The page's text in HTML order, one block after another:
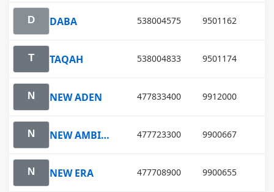
DABA 538004575 9501162
TAQAH 538004833 9501174
NEW ADEN 477833400 9912000
NEW AMBITION 477723300 9900667
NEW ERA 477708900 9900655